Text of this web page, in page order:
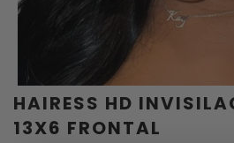
HAIRESS HD
13X6 FRONTAL